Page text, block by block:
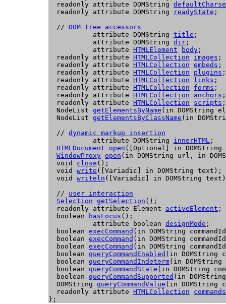
  readonly attribute DOMString
  readonly attribute DOMString
readyState ;
  //
DOM tree accessors
           attribute DOMString
title ;
           attribute DOMString
dir ;
           attribute
HTMLElement body ;
  readonly attribute
HTMLCollection images ;
  readonly attribute
HTMLCollection embeds ;
  readonly attribute
HTMLCollection plugins ;
  readonly attribute
HTMLCollection links ;
  readonly attribute
HTMLCollection forms ;
  readonly attribute
HTMLCollection anchors ;
  readonly attribute
HTMLCollection scripts ;
  NodeList
getElementsByName (in DOMString
  NodeList
getElementsByClassName (in
  //
dynamic markup insertion
           attribute DOMString
innerHTML ;
HTMLDocument
open ([Optional] in
WindowProxy open (in DOMString url, in
  void
close ();
  void
write ([Variadic] in DOMString text);
  void
writeln ([Variadic] in DOMString
  //
user interaction
Selection getSelection ();
  readonly attribute
Element activeElement ;
  boolean
hasFocus ();
           attribute boolean
designMode ;
  boolean
execCommand (in DOMString
  boolean
execCommand (in DOMString
  boolean
execCommand (in DOMString
  boolean
queryCommandEnabled (in DOMString
  boolean
queryCommandIndeterm(in DOMString
  boolean
queryCommandState (in DOMString
  boolean
queryCommandSupported (in
  DOMString
queryCommandValue (in DOMString
  readonly attribute
HTMLCollection
commands
};